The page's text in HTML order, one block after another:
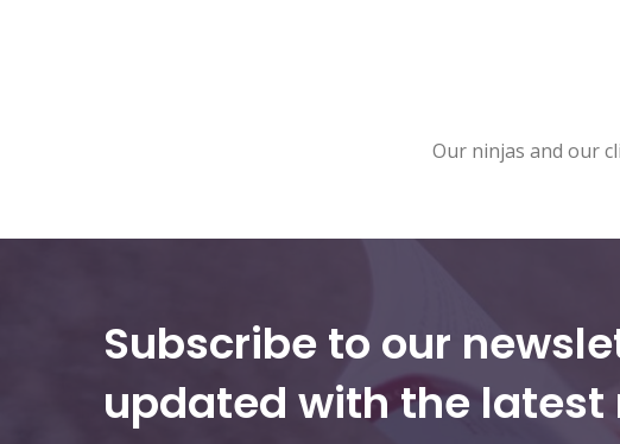
Our ninjas and our
Subscribe to our
updated with the latest